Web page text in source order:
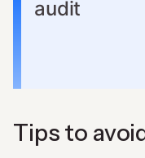
audit
Tips to